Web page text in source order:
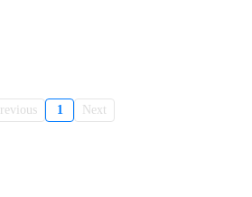
1 Next